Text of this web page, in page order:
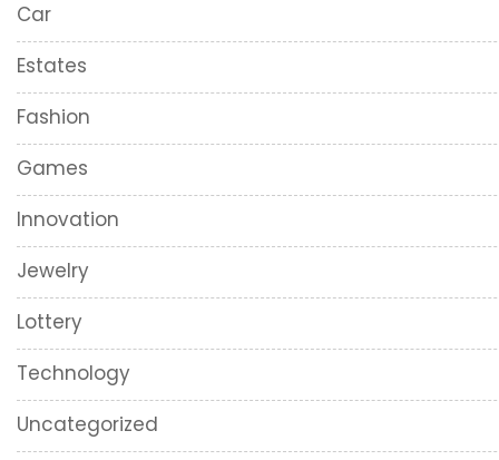
Car
Estates
Fashion
Games
Innovation
Jewelry
Lottery
Technology
Uncategorized